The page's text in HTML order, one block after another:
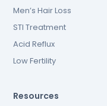
Men’s Hair Loss
STI Treatment
Acid Reflux
Low Fertility
Resources